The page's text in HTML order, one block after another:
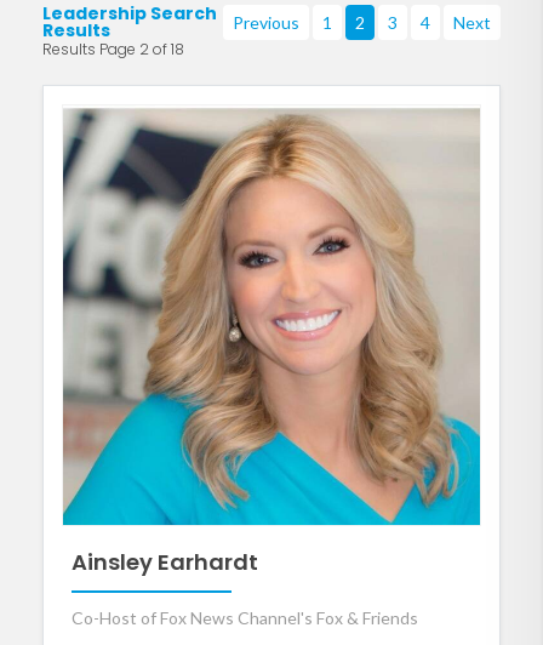
Leadership Search
Results
Results Page 2 of 18
Previous 1 2 3 4 Next
Ainsley Earhardt
Co-Host of Fox News Channel's Fox & Friends